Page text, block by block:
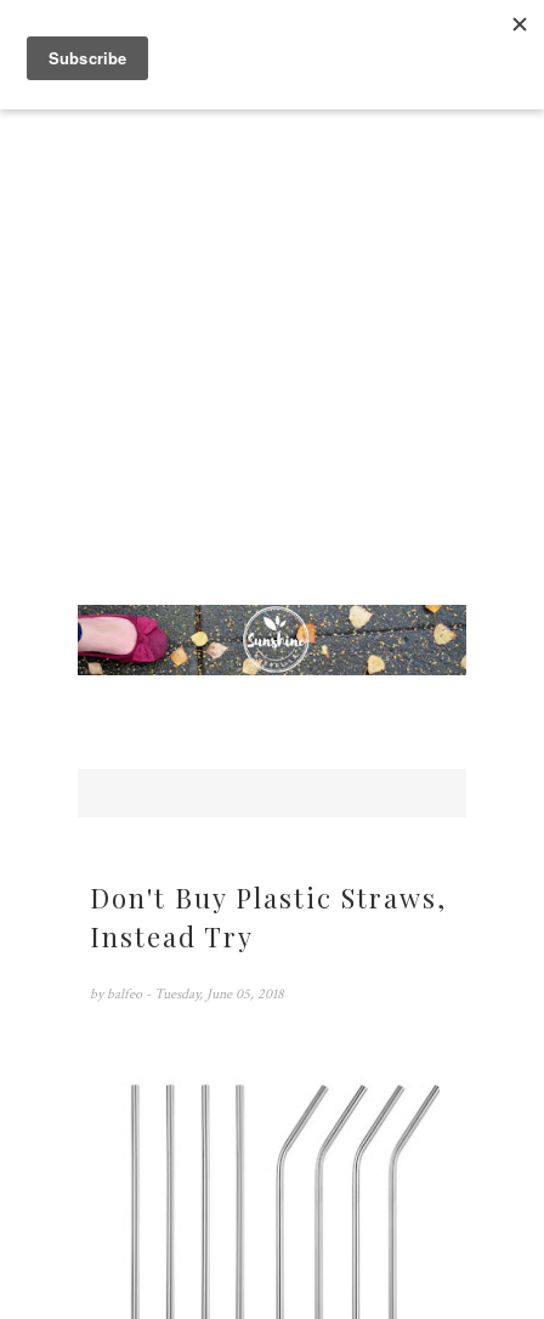
Don't Buy Plastic Straws,
Instead Try
by balfeo - Tuesday, June 05, 2018